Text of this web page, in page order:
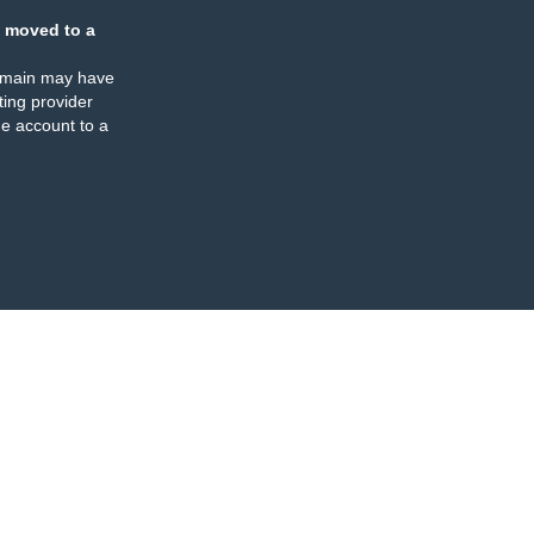
moved to a
may have
provider
account to a